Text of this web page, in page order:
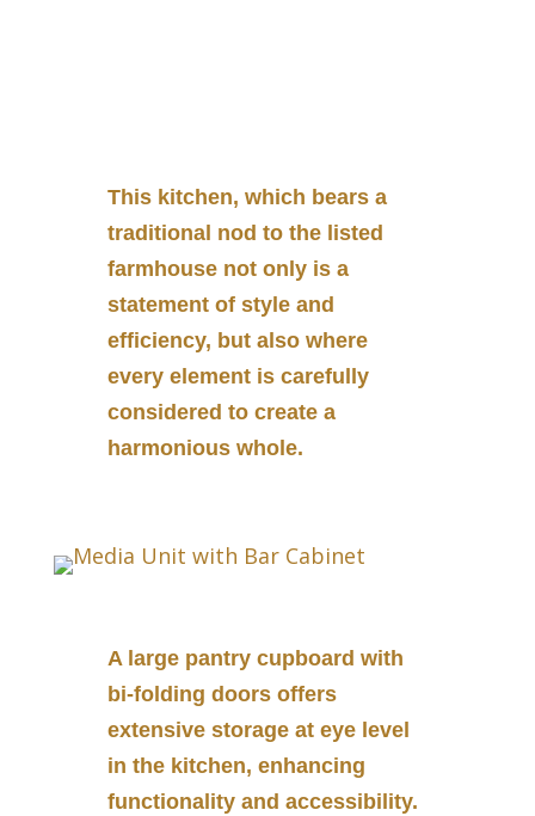
This kitchen, which bears a
traditional nod to the listed
farmhouse not only is a
statement of style and
efficiency, but also where
every element is carefully
considered to create a
harmonious whole.
A large pantry cupboard with
bi-folding doors offers
extensive storage at eye level
in the kitchen, enhancing
functionality and accessibility.